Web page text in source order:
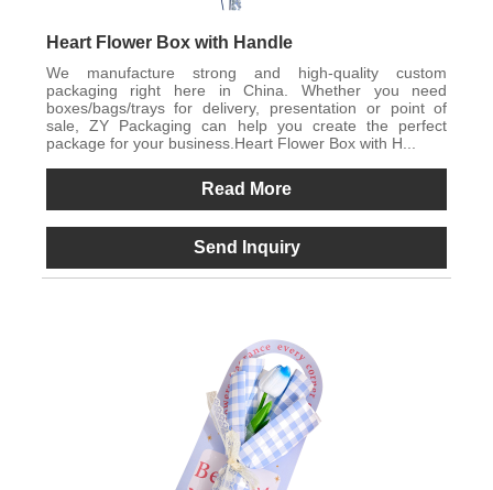
Heart Flower Box with Handle
We manufacture strong and high-quality custom
packaging right here in China. Whether you need
boxes/bags/trays for delivery, presentation or point of
sale, ZY Packaging can help you create the perfect
package for your business.Heart Flower Box with H...
Read More
Send Inquiry